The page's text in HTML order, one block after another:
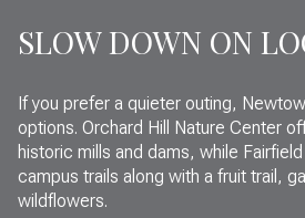
SLOW DOWN ON
If you prefer a quieter outing,
options. Orchard Hill Nature Center
historic mills and dams, while
campus trails along with a fruit trail,
wildflowers.